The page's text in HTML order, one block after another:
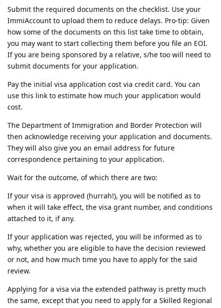
Submit the required documents on the checklist. Use your
ImmiAccount to upload them to reduce delays. Pro-tip: Given
how some of the documents on this list take time to obtain,
you may want to start collecting them before you file an EOI.
If you are being sponsored by a relative, s/he too will need to
submit documents for your application.
Pay the initial visa application cost via credit card. You can
use this link to estimate how much your application would
cost.
The Department of Immigration and Border Protection will
then acknowledge receiving your application and documents.
They will also give you an email address for future
correspondence pertaining to your application.
Wait for the outcome, of which there are two:
If your visa is approved (hurrah!), you will be notified as to
when it will take effect, the visa grant number, and conditions
attached to it, if any.
If your application was rejected, you will be informed as to
why, whether you are eligible to have the decision reviewed
or not, and how much time you have to apply for the said
review.
Applying for a visa via the extended pathway is pretty much
the same, except that you need to apply for a Skilled Regional